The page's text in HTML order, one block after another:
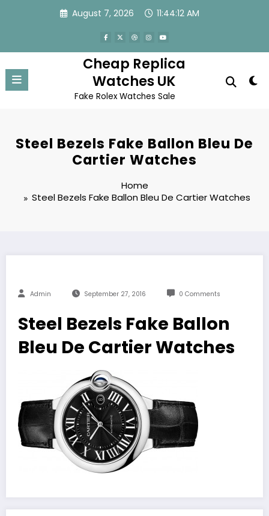
August 7, 2026 11:44:12 AM
Cheap Replica
Watches UK
Fake Rolex Watches Sale
Steel Bezels Fake Ballon Bleu De
Cartier Watches
Home
Steel Bezels Fake Ballon Bleu De Cartier Watches
Admin September 27, 2016 0 Comments
Steel Bezels Fake Ballon
Bleu De Cartier Watches